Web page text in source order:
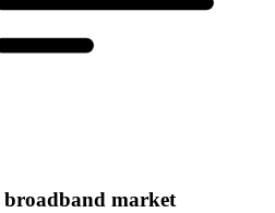
market